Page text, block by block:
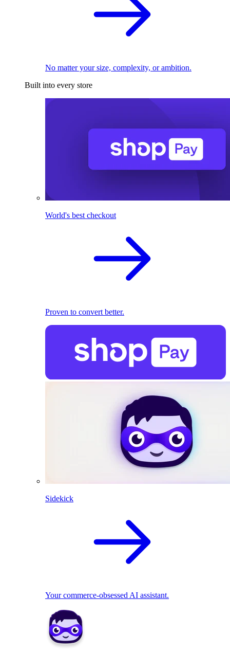
No matter your size, complexity, or ambition.
Built into every store
World's best checkout
Proven to convert better.
Sidekick
Your commerce-obsessed AI assistant.